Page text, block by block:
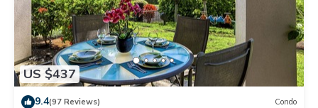
US $437
9.4(97 Reviews) Condo